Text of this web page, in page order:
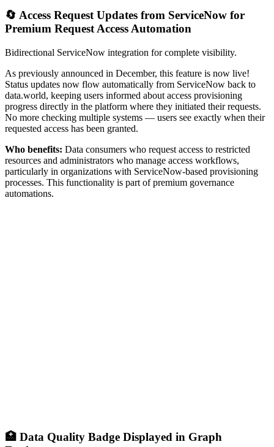
🔄 Access Request Updates from ServiceNow for
Premium Request Access Automation
Bidirectional ServiceNow integration for complete visibility.
As previously announced in December, this feature is now live!
Status updates now flow automatically from ServiceNow back to
data.world, keeping users informed about access provisioning
progress directly in the platform where they initiated their requests.
No more checking multiple systems — users see exactly when their
requested access has been granted.
Who benefits: Data consumers who request access to restricted
resources and administrators who manage access workflows,
particularly in organizations with ServiceNow-based provisioning
processes. This functionality is part of premium governance
automations.
🏥 Data Quality Badge Displayed in Graph